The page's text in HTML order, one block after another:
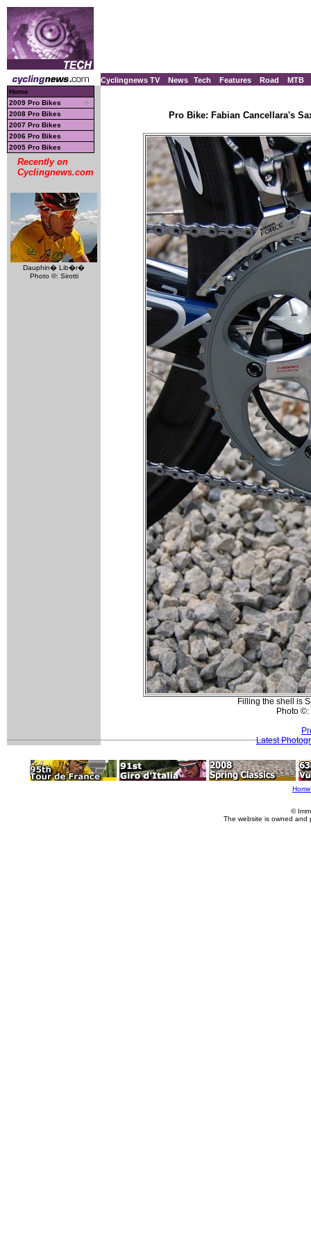
Cyclingnews TV News Tech Features Road MTB
Home
2009 Pro Bikes
2008 Pro Bikes
2007 Pro Bikes
2006 Pro Bikes
2005 Pro Bikes
Recently on
Cyclingnews.com
Dauphin� Lib�r�
Photo ©: Sirotti
Pro Bike: Fabian Cancellara's
Filling the shell is
Photo ©:
Latest
Home
©
The website is owned and